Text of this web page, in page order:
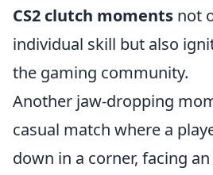
CS2 clutch moments not
individual skill but also
the gaming community.
Another jaw-dropping
casual match where a
down in a corner, facing